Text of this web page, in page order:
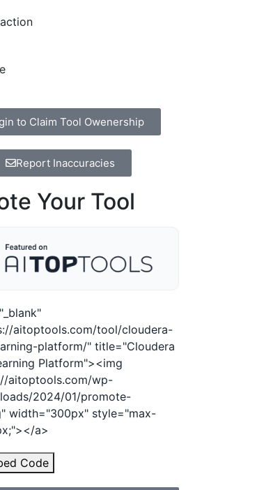
Use
to Claim Tool Owenership
Report Inaccuracies
Your Tool
aitoptools.com/tool/cloudera-
platform/" title="Cloudera
Platform"><img
aitoptools.com/wp-
2024/01/promote-
width="300px" style="max-
a>
Code